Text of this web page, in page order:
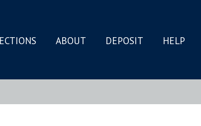
ABOUT DEPOSIT HELP